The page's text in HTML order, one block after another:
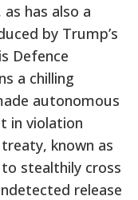
has also a
by Trump’s
Defence
a chilling
autonomous
in violation
known as
stealthily cross
release